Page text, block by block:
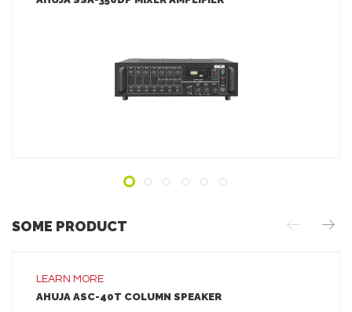
SOME PRODUCT
LEARN MORE
AHUJA ASC-40T COLUMN SPEAKER